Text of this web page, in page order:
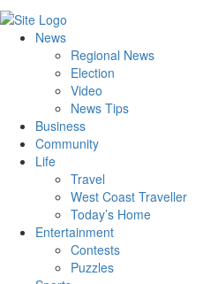
News
Regional News
Election
Video
News Tips
Business
Community
Life
Travel
West Coast Traveller
Today’s Home
Entertainment
Contests
Puzzles